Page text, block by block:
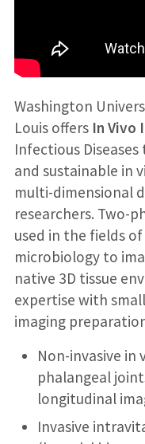
Washington
Louis offers In Vivo
Infectious
and sustainable in
multi-dimensional
researchers. Two-
used in the fields
microbiology to
native 3D tissue
expertise with
imaging
Non-invasive in
phalangeal
longitudinal
Invasive